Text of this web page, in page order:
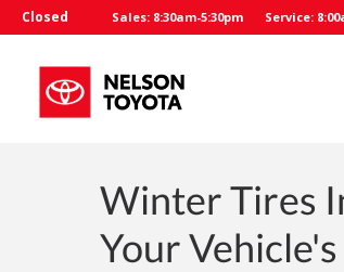
Closed Sales: 8:30am-5:30pm Service:
Winter Tires
Your